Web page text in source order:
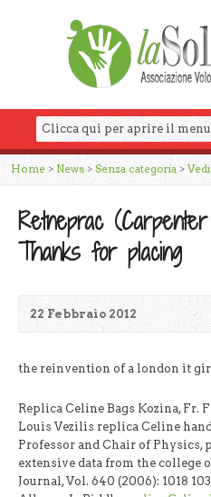
Home> News> Senza categoria>
Retneprac
Thanks for placing
22 Febbraio 2012
the reinvention of a london it
Replica Celine Bags Kozina, Fr.
Louis Vezilis replica Celine
Professor and Chair of Physics,
extensive data from the
Journal, Vol. 640 (2006): 1018